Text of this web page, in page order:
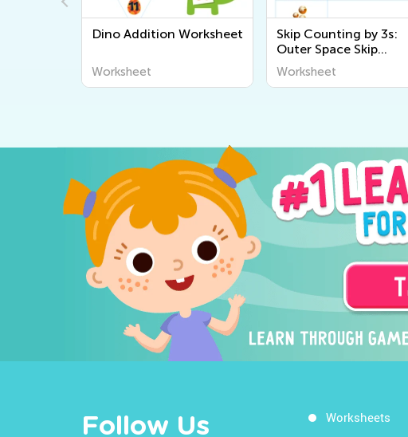
Dino Addition Worksheet
Worksheet
Skip Counting by 3s:
Outer Space Skip
Counting Printable
Worksheet
Follow Us Worksheets